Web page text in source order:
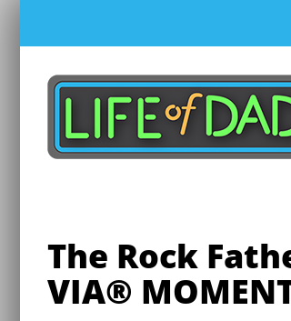
content
The Rock
VIA®